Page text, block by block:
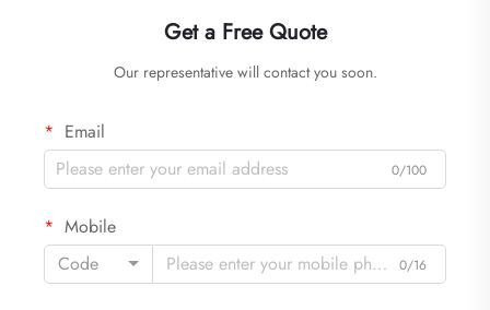
Get a Free Quote
Our representative will contact you soon.
Email
0/100
Mobile
Code
0/16